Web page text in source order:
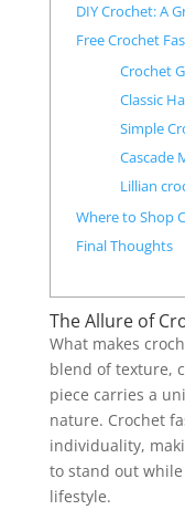
DIY Crochet: A
Free Crochet
Crochet
Classic
Simple
Cascade
Lillian
Where to Shop
Final Thoughts
The Allure of
What makes
blend of texture,
piece carries a
nature. Crochet
individuality,
to stand out
lifestyle.